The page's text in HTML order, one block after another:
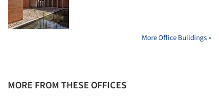
More Office Buildings »
MORE FROM THESE OFFICES